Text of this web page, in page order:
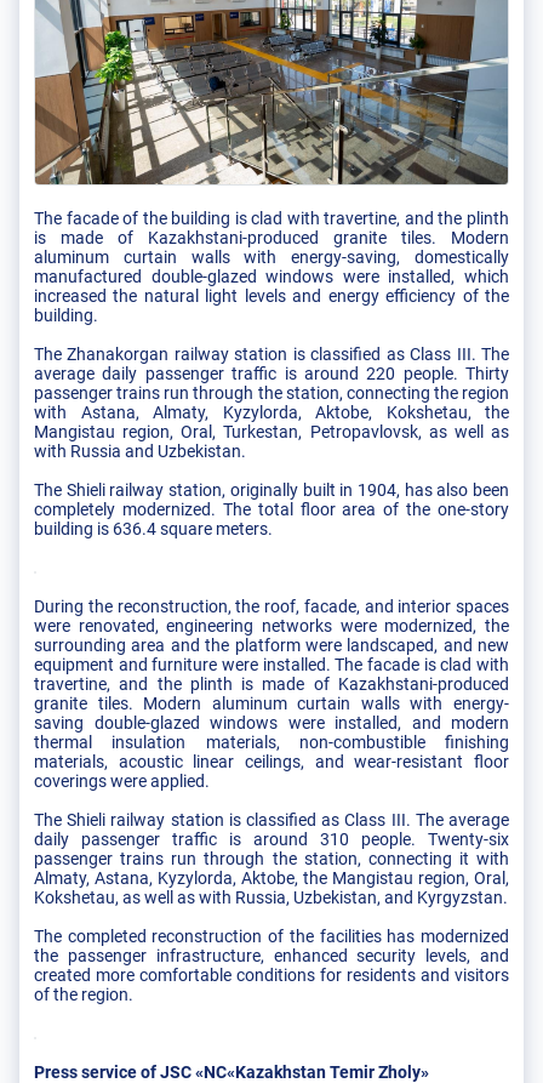
The facade of the building is clad with travertine, and the plinth
is made of Kazakhstani-produced granite tiles. Modern
aluminum curtain walls with energy-saving, domestically
manufactured double-glazed windows were installed, which
increased the natural light levels and energy efficiency of the
building.
The Zhanakorgan railway station is classified as Class III. The
average daily passenger traffic is around 220 people. Thirty
passenger trains run through the station, connecting the region
with Astana, Almaty, Kyzylorda, Aktobe, Kokshetau, the
Mangistau region, Oral, Turkestan, Petropavlovsk, as well as
with Russia and Uzbekistan.
The Shieli railway station, originally built in 1904, has also been
completely modernized. The total floor area of the one-story
building is 636.4 square meters.
During the reconstruction, the roof, facade, and interior spaces
were renovated, engineering networks were modernized, the
surrounding area and the platform were landscaped, and new
equipment and furniture were installed. The facade is clad with
travertine, and the plinth is made of Kazakhstani-produced
granite tiles. Modern aluminum curtain walls with energy-
saving double-glazed windows were installed, and modern
thermal insulation materials, non-combustible finishing
materials, acoustic linear ceilings, and wear-resistant floor
coverings were applied.
The Shieli railway station is classified as Class III. The average
daily passenger traffic is around 310 people. Twenty-six
passenger trains run through the station, connecting it with
Almaty, Astana, Kyzylorda, Aktobe, the Mangistau region, Oral,
Kokshetau, as well as with Russia, Uzbekistan, and Kyrgyzstan.
The completed reconstruction of the facilities has modernized
the passenger infrastructure, enhanced security levels, and
created more comfortable conditions for residents and visitors
of the region.
Press service of JSC «NC«Kazakhstan Temir Zholy»